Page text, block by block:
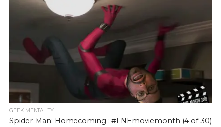
GEEK MENTALITY
Spider-Man: Homecoming : #FNEmoviemonth (4 of 30)